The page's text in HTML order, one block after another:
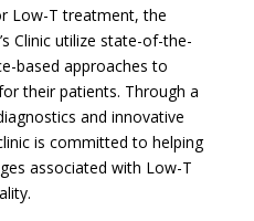
Low-T treatment, the
Clinic utilize state-of-the-
based approaches to
their patients. Through a
and innovative
is committed to helping
associated with Low-T